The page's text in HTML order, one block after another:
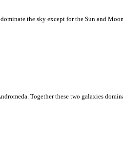
the sky except for the Sun and
Together these two galaxies